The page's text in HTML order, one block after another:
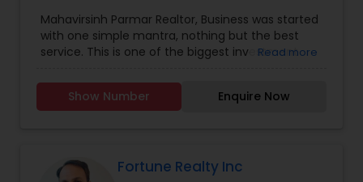
Construction,Property Management Agency,
Real Estate Buying/Selling Agents ,Real Estate
Commercial Agents, Real Estate Residential
Rental Agents
Mahavirsinh Parmar Realtor, Business was started
with one simple mantra, nothing but the best
service. This is one of the biggest investment
to provide the best service, guidance and
professional opinions to our clients in any given
better and better. We look forward to helping you
Read more
Show Number Enquire Now
Fortune Realty Inc